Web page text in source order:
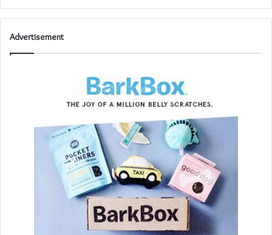
Advertisement